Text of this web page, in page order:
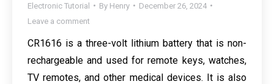
Electronic Tutorial By Henry
December 26, 2024
Leave a comment
CR1616 is a three-volt lithium battery that is non-
rechargeable and used for remote keys, watches,
TV remotes, and other medical devices. It is also